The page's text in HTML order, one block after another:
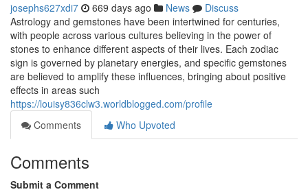
josephs627xdi7 669 days ago News
Discuss
Astrology and gemstones have been intertwined for centuries,
with people across various cultures believing in the power of
stones to enhance different aspects of their lives. Each zodiac
sign is governed by planetary energies, and specific gemstones
are believed to amplify these influences, bringing about positive
effects in areas such
https://louisy836clw3.worldblogged.com/profile
Comments
Who Upvoted
Comments
Submit a Comment